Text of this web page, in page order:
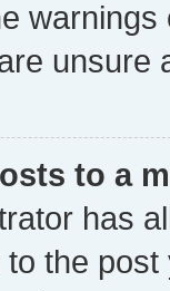
unsure
to a
has
the